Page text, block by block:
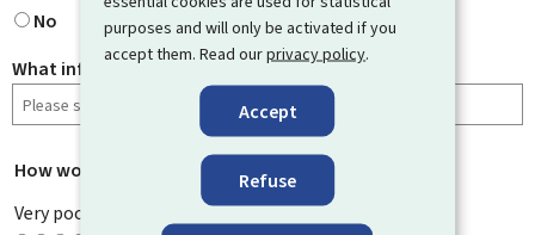
purposes and will only be activated if you
accept them. Read ourprivacy policy.
Accept
Refuse
No
What information were you looking for?
How would you rate this page?
Very poor